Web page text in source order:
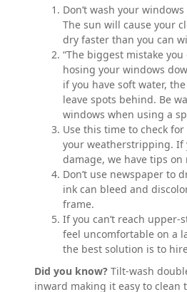
Don’t wash your
The sun will cause your
dry faster than you can
“The biggest mistake you
hosing your windows
if you have soft water,
leave spots behind. Be
windows when using a
Use this time to check
your weatherstripping. If
damage, we have tips
Don’t use newspaper to
ink can bleed and
frame.
If you can’t reach upper-
feel uncomfortable on a
the best solution is to
Did you know? Tilt-wash
inward making it easy to clean